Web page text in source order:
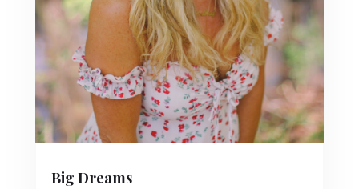
Big Dreams